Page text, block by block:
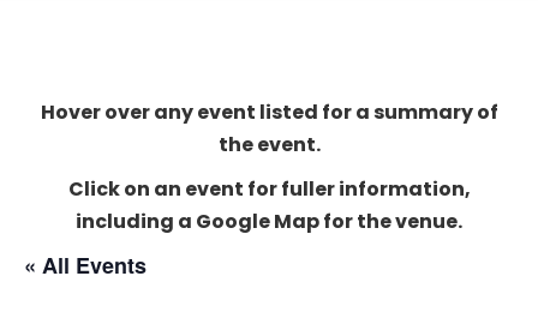
Hover over any event listed for a summary of
the event.
Click on an event for fuller information,
including a Google Map for the venue.
« All Events